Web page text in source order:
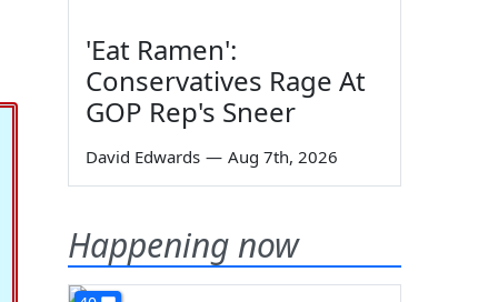
'Eat Ramen':
Conservatives Rage At
GOP Rep's Sneer
David Edwards — Aug 7th, 2026
Happening now